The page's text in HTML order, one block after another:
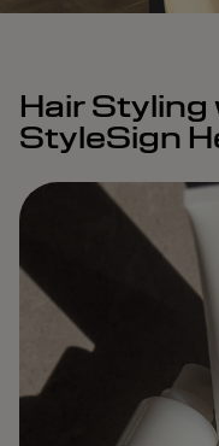
Hair Styling
StyleSign